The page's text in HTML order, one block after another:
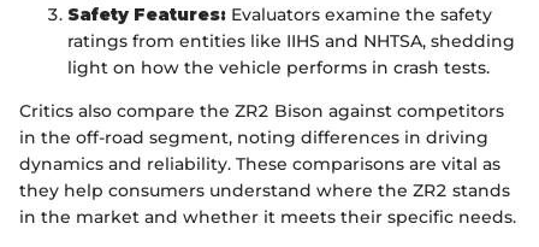
Safety Features: Evaluators examine the safety
ratings from entities like IIHS and NHTSA, shedding
light on how the vehicle performs in crash tests.
Critics also compare the ZR2 Bison against competitors
in the off-road segment, noting differences in driving
dynamics and reliability. These comparisons are vital as
they help consumers understand where the ZR2 stands
in the market and whether it meets their specific needs.